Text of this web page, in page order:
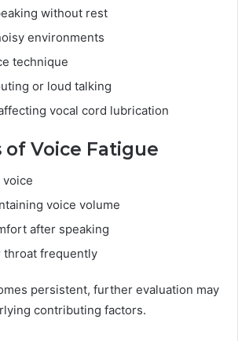
without rest
environments
technique
or loud talking
vocal cord lubrication
Voice Fatigue
voice
voice volume
after speaking
throat frequently
persistent, further evaluation may
contributing factors.